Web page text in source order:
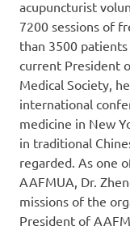
acupuncturist
7200 sessions of
than 3500
current President
Medical Society,
international
medicine in New
in traditional
regarded. As one
AAFMUA, Dr.
missions of the
President of